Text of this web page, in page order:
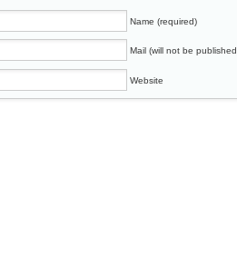
Name (required)
Mail (will not be
Website